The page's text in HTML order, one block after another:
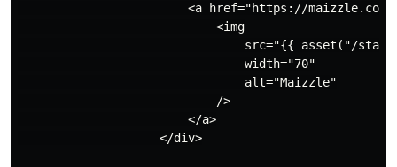
<a href="https://
                            <img
src="{{ asset("/
                                width="70"
                                alt="Maizzle"
                            />
                        </a>
                    </div>